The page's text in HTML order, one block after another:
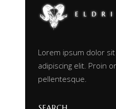
Lorem ipsum dolor
adipiscing elit. Proin
pellentesque.